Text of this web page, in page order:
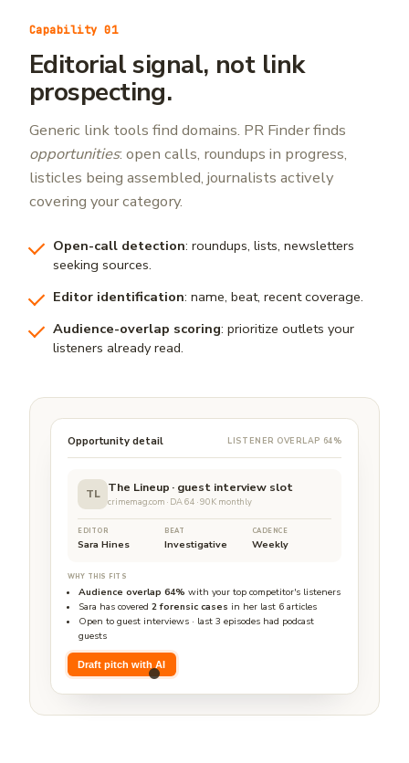
Capability 01
Editorial signal, not link
prospecting.
Generic link tools find domains. PR Finder finds
opportunities: open calls, roundups in progress,
listicles being assembled, journalists actively
covering your category.
Open-call detection: roundups, lists, newsletters
seeking sources.
Editor identification: name, beat, recent coverage.
Audience-overlap scoring: prioritize outlets your
listeners already read.
Opportunity detail LISTENER OVERLAP 64%
TL The Lineup · guest interview slot
crimemag.com · DA 64 · 90K monthly
EDITOR
Sara Hines
BEAT
Investigative
CADENCE
Weekly
WHY THIS FITS
Audience overlap 64% with your top competitor's listeners
Sara has covered2 forensic cases in her last 6 articles
Open to guest interviews · last 3 episodes had podcast
guests
Draft pitch with AI
Pitch draft ready